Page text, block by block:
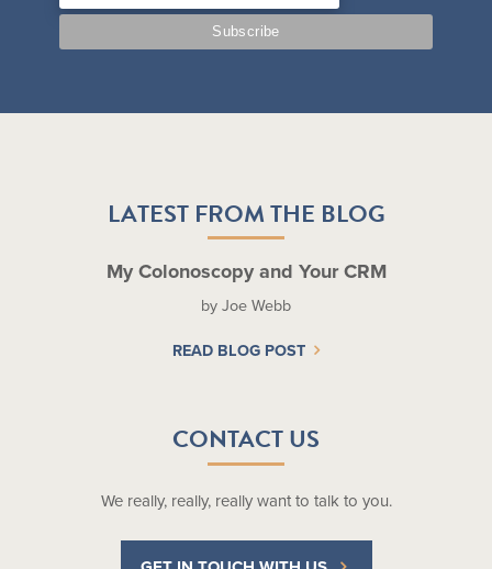
LATEST FROM THE BLOG
My Colonoscopy and Your CRM
by Joe Webb
READ BLOG POST
CONTACT US
We really, really, really want to talk to you.